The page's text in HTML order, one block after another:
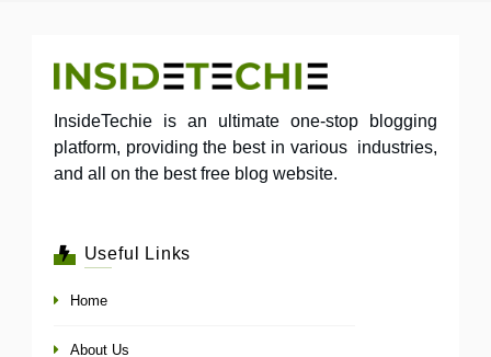
InsideTechie is an ultimate one-stop blogging
platform, providing the best in various industries,
and all on the best free blog website.
Useful Links
Home
About Us